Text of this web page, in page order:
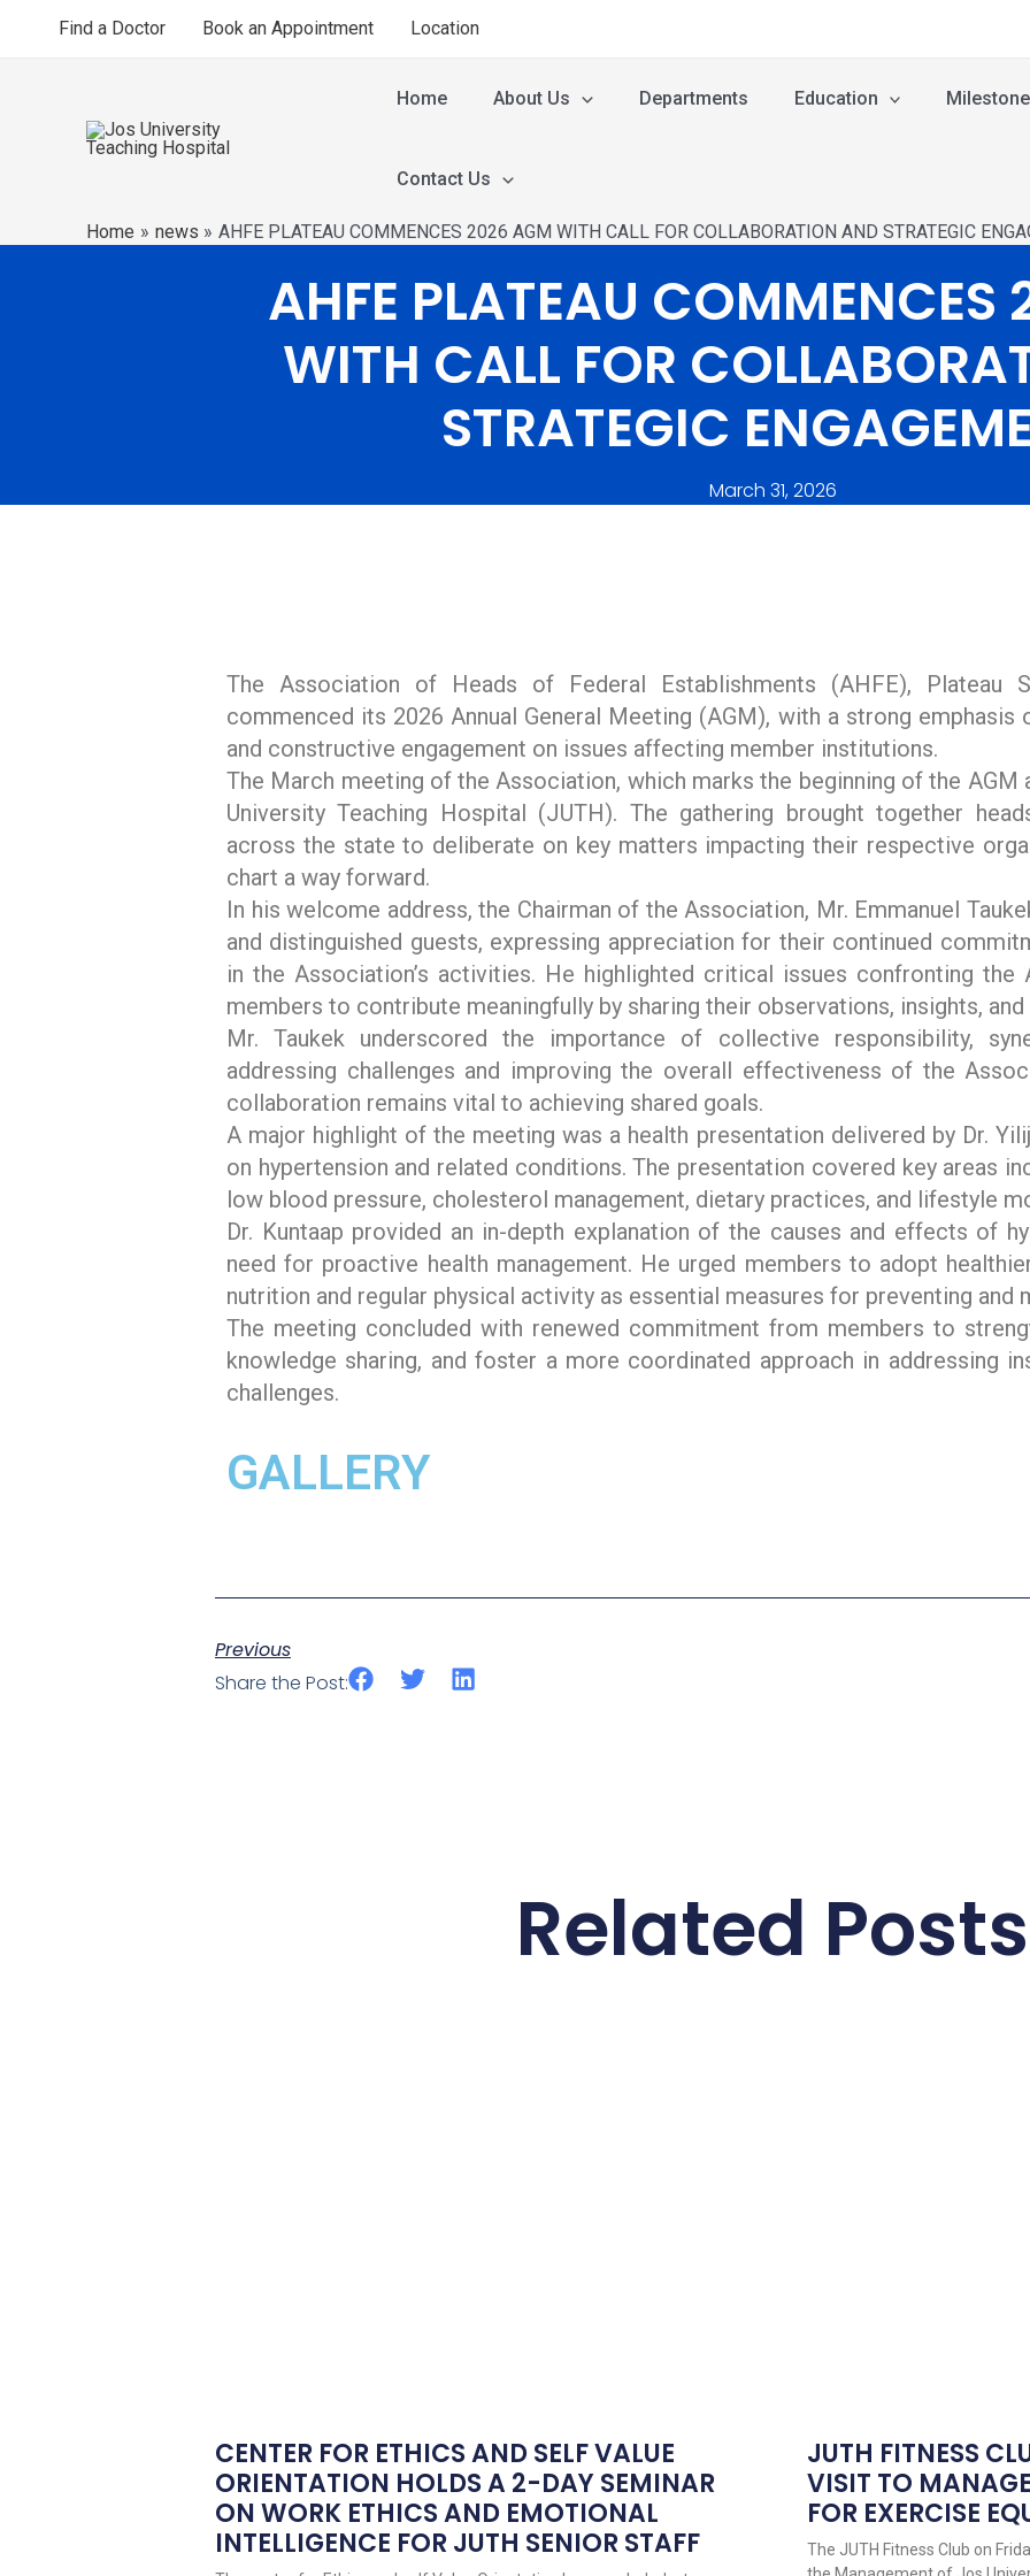
Find a Doctor Book an Appointment Location
Home About Us Departments Education
Contact Us
Home news AHFE PLATEAU COMMENCES 2026 AGM WITH CALL FOR COLLABORATION AND STRATEGIC
AHFE PLATEAU
WITH CALL FOR
STRATEGIC
March 31, 2026
The Association of Heads of Federal Establishments (AHFE), Plateau
commenced its 2026 Annual General Meeting (AGM), with a strong emphasis
and constructive engagement on issues affecting member institutions.
The March meeting of the Association, which marks the beginning of the
University Teaching Hospital (JUTH). The gathering brought together
across the state to deliberate on key matters impacting their respective
chart a way forward.
In his welcome address, the Chairman of the Association, Mr. Emmanuel
and distinguished guests, expressing appreciation for their continued
in the Association’s activities. He highlighted critical issues confronting the
members to contribute meaningfully by sharing their observations, insights,
Mr. Taukek underscored the importance of collective responsibility,
addressing challenges and improving the overall effectiveness of the
collaboration remains vital to achieving shared goals.
A major highlight of the meeting was a health presentation delivered by Dr.
on hypertension and related conditions. The presentation covered key areas
low blood pressure, cholesterol management, dietary practices, and lifestyle
Dr. Kuntaap provided an in-depth explanation of the causes and effects of
need for proactive health management. He urged members to adopt
nutrition and regular physical activity as essential measures for preventing and
The meeting concluded with renewed commitment from members to
knowledge sharing, and foster a more coordinated approach in addressing
challenges.
GALLERY
Previous
Share the Post:
Related Posts
CENTER FOR ETHICS AND SELF VALUE
ORIENTATION HOLDS A 2-DAY SEMINAR
ON WORK ETHICS AND EMOTIONAL
INTELLIGENCE FOR JUTH SENIOR STAFF
JUTH FITNESS
VISIT TO
FOR EXERCISE
The JUTH Fitness Club on